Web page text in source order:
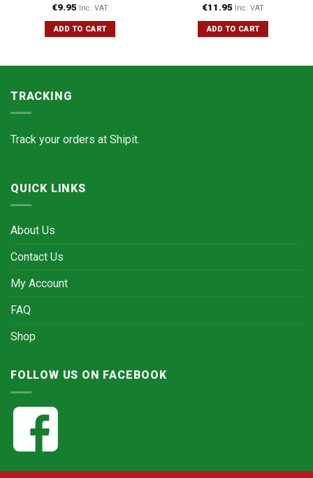
€9.95 Inc. VAT
ADD TO CART
€11.95 Inc. VAT
ADD TO CART
TRACKING
Track your orders at Shipit.
QUICK LINKS
About Us
Contact Us
My Account
FAQ
Shop
FOLLOW US ON FACEBOOK